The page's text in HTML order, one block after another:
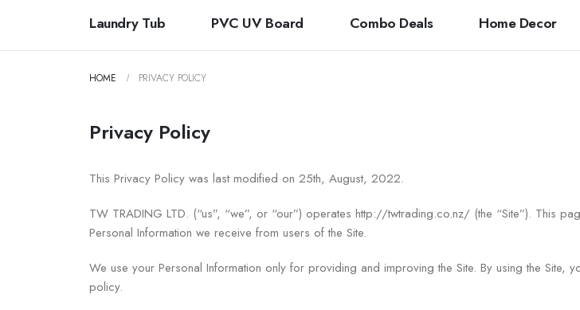
Laundry Tub PVC UV Board Combo Deals Home Decor
HOME PRIVACY POLICY
Privacy Policy
This Privacy Policy was last modified on 25th, August, 2022.
TW TRADING LTD. (“us”, “we”, or “our”) operates http://twtrading.co.nz/ (the “Site”). This
Personal Information we receive from users of the Site.
We use your Personal Information only for providing and improving the Site. By using the
policy.